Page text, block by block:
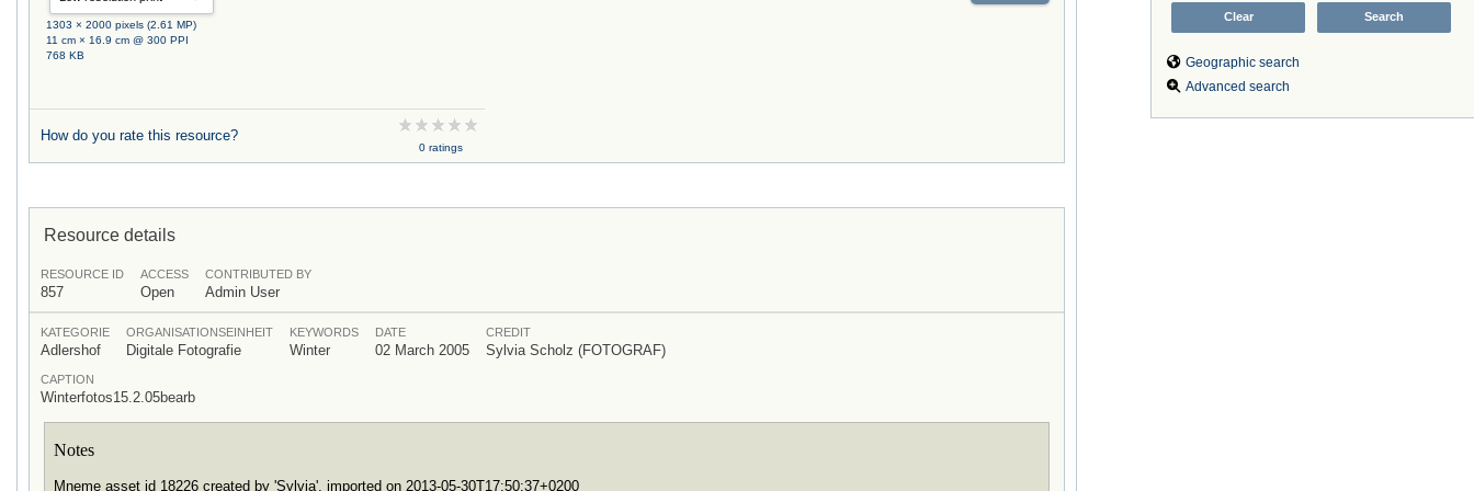
Geographic search
Advanced search
1303 × 2000 pixels (2.61 MP)
11 cm × 16.9 cm @ 300 PPI
768 KB
How do you rate this resource?
0 ratings
Resource details
RESOURCE ID
857
ACCESS
Open
CONTRIBUTED BY
Admin User
KATEGORIE
Adlershof
ORGANISATIONSEINHEIT
Digitale Fotografie
KEYWORDS
Winter
DATE
02 March 2005
CREDIT
Sylvia Scholz (FOTOGRAF)
CAPTION
Winterfotos15.2.05bearb
Notes
Mneme asset id 18226 created by 'Sylvia', imported on 2013-05-30T17:50:37+0200